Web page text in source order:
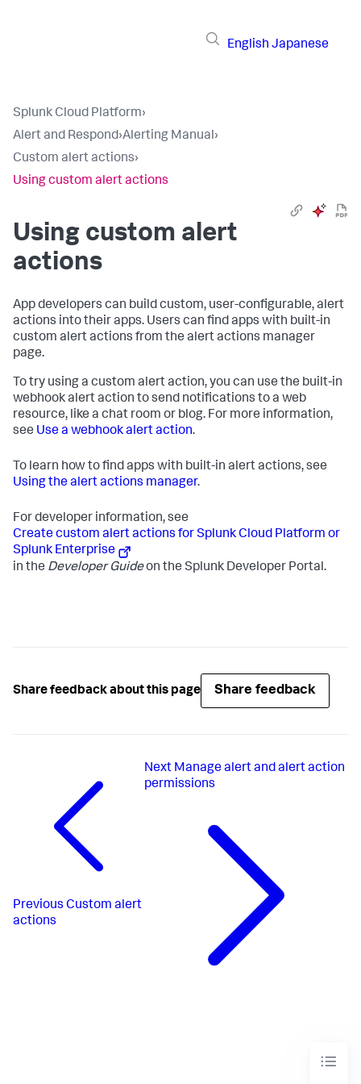
English Japanese
Splunk Cloud Platform›
Alert and Respond›Alerting Manual›
Custom alert actions›
Using custom alert actions
Using custom alert
actions
App developers can build custom, user-configurable, alert
actions into their apps. Users can find apps with built-in
custom alert actions from the alert actions manager
page.
To try using a custom alert action, you can use the built-in
webhook alert action to send notifications to a web
resource, like a chat room or blog. For more information,
see Use a webhook alert action.
To learn how to find apps with built-in alert actions, see
Using the alert actions manager.
For developer information, see
Create custom alert actions for Splunk Cloud Platform or
Splunk Enterprise
in the Developer Guideon the Splunk Developer Portal.
Share feedback about this page Share feedback
Previous Custom alert
actions
Next Manage alert and alert action
permissions